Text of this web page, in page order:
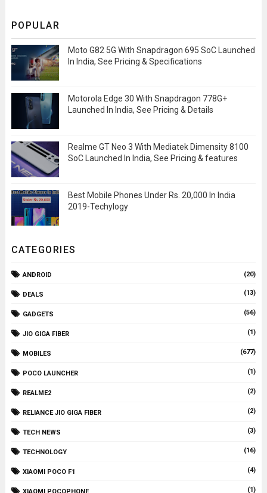
POPULAR
Moto G82 5G With Snapdragon 695 SoC Launched
In India, See Pricing & Specifications
Motorola Edge 30 With Snapdragon 778G+
Launched In India, See Pricing & Details
Realme GT Neo 3 With Mediatek Dimensity 8100
SoC Launched In India, See Pricing & features
Best Mobile Phones Under Rs. 20,000 In India
2019-Techylogy
CATEGORIES
ANDROID (20)
DEALS (13)
GADGETS (56)
JIO GIGA FIBER (1)
MOBILES (677)
POCO LAUNCHER (1)
REALME2 (2)
RELIANCE JIO GIGA FIBER (2)
TECH NEWS (3)
TECHNOLOGY (16)
XIAOMI POCO F1 (4)
(1)